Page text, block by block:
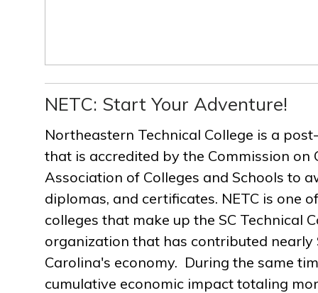
NETC: Start Your Adventure!
Northeastern Technical College is a
that is accredited by the Commission on
Association of Colleges and Schools to
diplomas, and certificates. NETC is one
colleges that make up the SC Technical
organization that has contributed nearly
Carolina's economy. During the same
cumulative economic impact totaling